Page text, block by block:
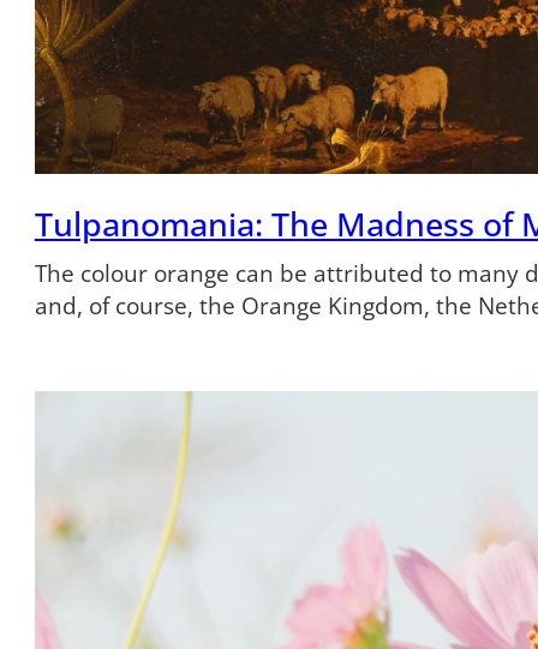
Tulpanomania: The Madness of
The colour orange can be attributed to many
and, of course, the Orange Kingdom, the